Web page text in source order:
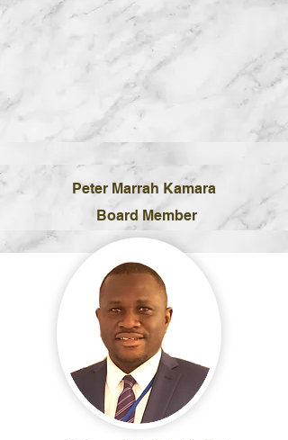
Peter Marrah Kamara
Board Member